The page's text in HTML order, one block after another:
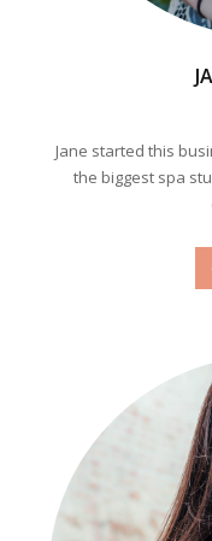
Jane started this
the biggest spa